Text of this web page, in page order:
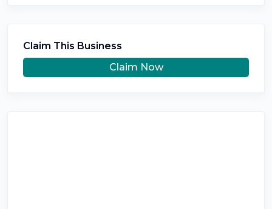
Claim This Business
Claim Now